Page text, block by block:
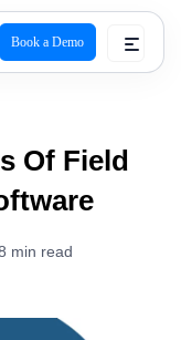
Book a Demo
Of Field
min read